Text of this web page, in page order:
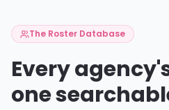
The Roster Database
Every
one